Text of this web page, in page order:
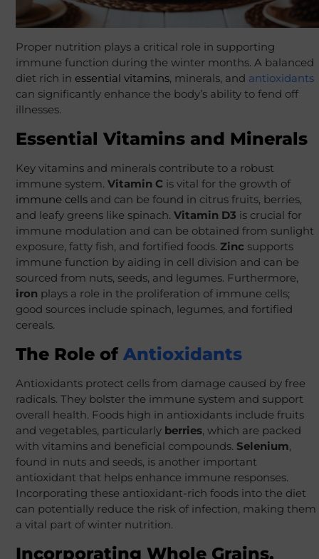
Proper nutrition plays a critical role in supporting
immune function during the winter months. A balanced
diet rich in essential vitamins, minerals, and antioxidants
can significantly enhance the body’s ability to fend off
illnesses.
Essential Vitamins and Minerals
Key vitamins and minerals contribute to a robust
immune system. Vitamin C is vital for the growth of
immune cellsand can be found in citrus fruits, berries,
and leafy greens like spinach. Vitamin D3 is crucial for
immune modulation and can be obtained from sunlight
exposure, fatty fish, and fortified foods. Zinc supports
immune function by aiding in cell division and can be
sourced from nuts, seeds, and legumes. Furthermore,
iron plays a role in the proliferation of immune cells;
good sources include spinach, legumes, and fortified
cereals.
The Role of Antioxidants
Antioxidants protect cells from damage caused by free
radicals. They bolster the immune system and support
overall health. Foods high in antioxidants include fruits
and vegetables, particularly berries, which are packed
with vitamins and beneficial compounds. Selenium,
found in nuts and seeds, is another important
antioxidant that helps enhance immune responses.
Incorporating these antioxidant-rich foods into the diet
can potentially reduce the risk of infection, making them
a vital part of winter nutrition.
Incorporating Whole Grains,